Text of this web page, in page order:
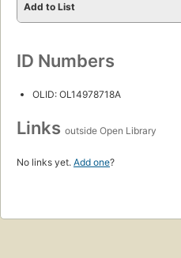
Add to List
ID Numbers
OLID: OL14978718A
Links outside Open Library
No links yet. Add one?